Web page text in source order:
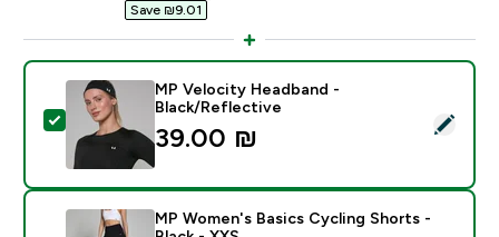
Save ₪9.01‎
Select this product - MP Velocity Headband - Black/
MP Velocity Headband -
Black/Reflective
39.00 ₪‎
MP Women's Basics Cycling Shorts -